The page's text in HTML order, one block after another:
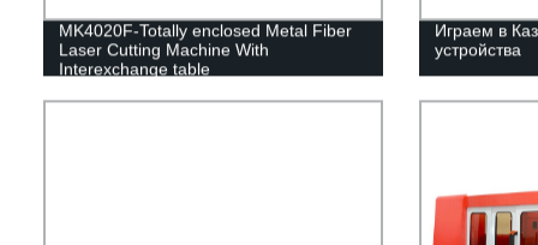
MK4020F-Totally enclosed Metal Fiber
Laser Cutting Machine With
Interexchange table
Играем в
устройства